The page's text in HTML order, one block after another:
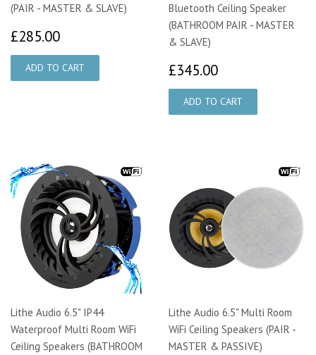
(PAIR - MASTER & SLAVE)
£285.00
Bluetooth Ceiling Speaker
(BATHROOM PAIR - MASTER
& SLAVE)
£345.00
Lithe Audio 6.5" IP44
Waterproof Multi Room WiFi
Ceiling Speakers (BATHROOM
Lithe Audio 6.5" Multi Room
WiFi Ceiling Speakers (PAIR -
MASTER & PASSIVE)